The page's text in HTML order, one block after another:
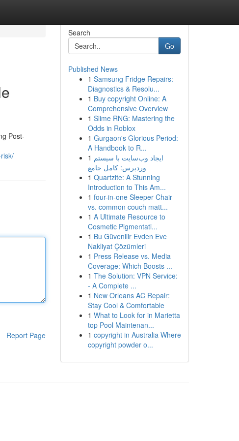
Post-
Report Page
Search
Go
Published News
1 Samsung Fridge Repairs:
Diagnostics & Resolu...
1 Buy copyright Online: A
Comprehensive Overview
1 Slime RNG: Mastering the
Odds in Roblox
1 Gurgaon's Glorious Period:
A Handbook to R...
1 ایجاد وب‌سایت با سیستم
وردپرس: کامل جامع
1 Quartzite: A Stunning
Introduction to This Am...
1 four-in-one Sleeper Chair
vs. common couch matt...
1 A Ultimate Resource to
Cosmetic Pigmentati...
1 Bu Güvenilir Evden Eve
Nakliyat Çözümleri
1 Press Release vs. Media
Coverage: Which Boosts ...
1 The Solution: VPN Service:
- A Complete ...
1 New Orleans AC Repair:
Stay Cool & Comfortable
1 What to Look for in Marietta
top Pool Maintenan...
1 copyright in Australia Where
copyright powder o...